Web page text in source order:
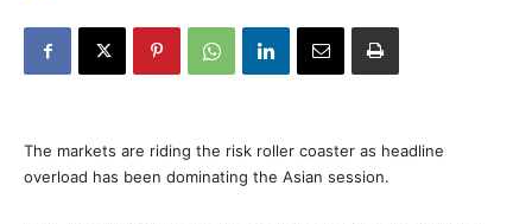
The markets are riding the risk roller coaster as headline
overload has been dominating the Asian session.